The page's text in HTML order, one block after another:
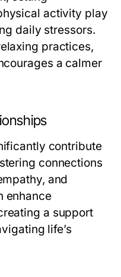
activity play
daily stressors.
practices,
a calmer
contribute
connections
and
enhance
a support
life’s